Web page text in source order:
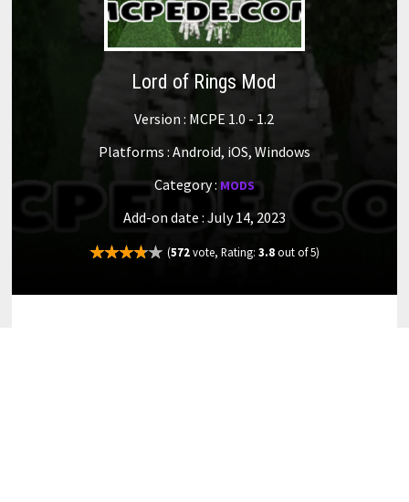
Lord of Rings Mod
Version : MCPE 1.0 - 1.2
Platforms : Android, iOS, Windows
Category : MODS
Add-on date : July 14, 2023
(572vote, Rating: 3.8out of 5)